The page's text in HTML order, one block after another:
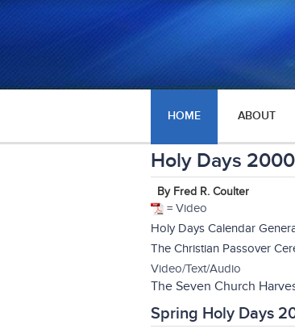
HOME ABOUT
Holy Days 2000
By Fred R. Coulter
= Video
Holy Days Calendar
The Christian Passover
Video/Text/Audio
The Seven Church
Spring Holy Days